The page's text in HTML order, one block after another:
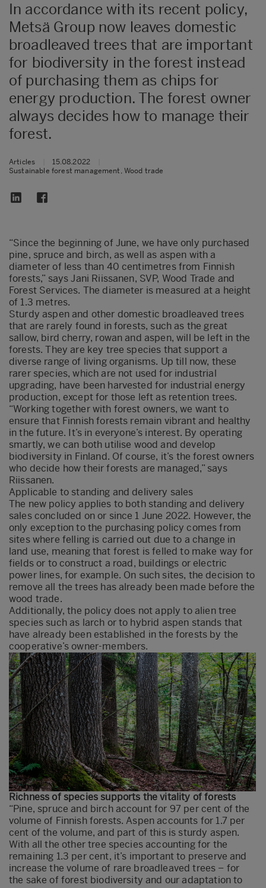
In accordance with its recent policy,
Metsä Group now leaves domestic
broadleaved trees that are important
for biodiversity in the forest instead
of purchasing them as chips for
energy production. The forest owner
always decides how to manage their
forest.
Articles 15.08.2022
Sustainable forest management, Wood trade
“Since the beginning of June, we have only purchased
pine, spruce and birch, as well as aspen with a
diameter of less than 40 centimetres from Finnish
forests,” says Jani Riissanen, SVP, Wood Trade and
Forest Services. The diameter is measured at a height
of 1.3 metres.
Sturdy aspen and other domestic broadleaved trees
that are rarely found in forests, such as the great
sallow, bird cherry, rowan and aspen, will be left in the
forests. They are key tree species that support a
diverse range of living organisms. Up till now, these
rarer species, which are not used for industrial
upgrading, have been harvested for industrial energy
production, except for those left as retention trees.
“Working together with forest owners, we want to
ensure that Finnish forests remain vibrant and healthy
in the future. It’s in everyone’s interest. By operating
smartly, we can both utilise wood and develop
biodiversity in Finland. Of course, it’s the forest owners
who decide how their forests are managed,” says
Riissanen.
Applicable to standing and delivery sales
The new policy applies to both standing and delivery
sales concluded on or since 1 June 2022. However, the
only exception to the purchasing policy comes from
sites where felling is carried out due to a change in
land use, meaning that forest is felled to make way for
fields or to construct a road, buildings or electric
power lines, for example. On such sites, the decision to
remove all the trees has already been made before the
wood trade.
Additionally, the policy does not apply to alien tree
species such as larch or to hybrid aspen stands that
have already been established in the forests by the
cooperative’s owner-members.
Richness of species supports the vitality of forests
“Pine, spruce and birch account for 97 per cent of the
volume of Finnish forests. Aspen accounts for 1.7 per
cent of the volume, and part of this is sturdy aspen.
With all the other tree species accounting for the
remaining 1.3 per cent, it’s important to preserve and
increase the volume of rare broadleaved trees – for
the sake of forest biodiversity and our adaptation to